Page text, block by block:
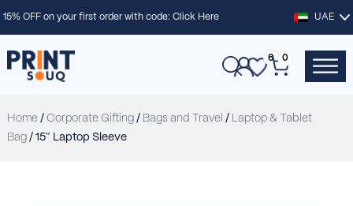
15% OFF on your first order with code:Click Here UAE
0 0
Home/ Corporate Gifting/ Bags and Travel / Laptop & Tablet
Bag/ 15″ Laptop Sleeve